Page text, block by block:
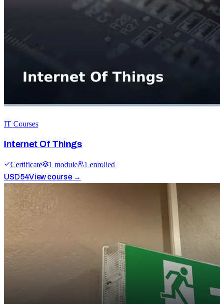
IT Courses
Internet Of Things
Certificate 1 module 1 enrolled
USD54View course →